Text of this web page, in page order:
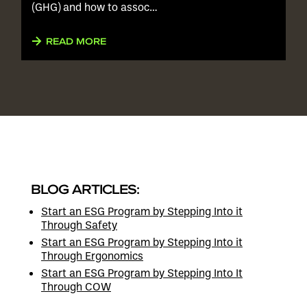
(GHG) and how to assoc…
READ MORE
BLOG ARTICLES:
Start an ESG Program by Stepping Into it
Through Safety
Start an ESG Program by Stepping Into it
Through Ergonomics
Start an ESG Program by Stepping Into It
Through COW